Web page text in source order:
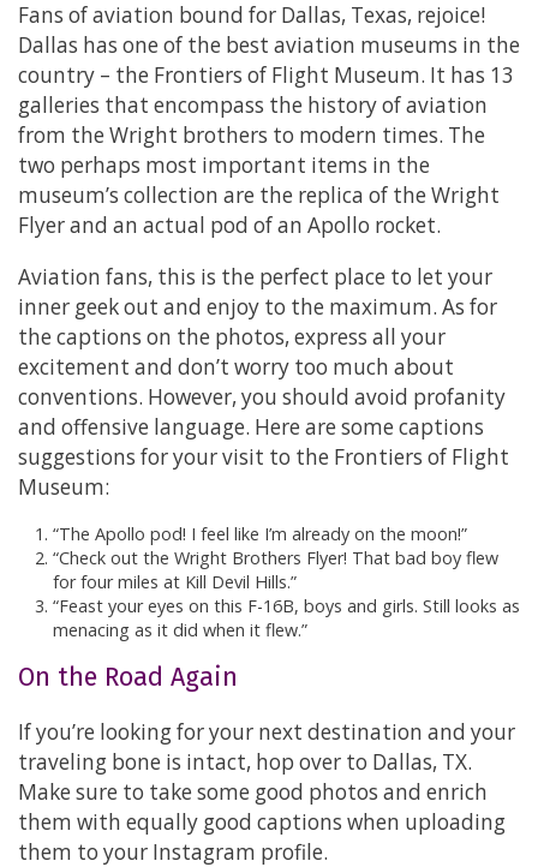
Fans of aviation bound for Dallas, Texas, rejoice!
Dallas has one of the best aviation museums in the
country – the Frontiers of Flight Museum. It has 13
galleries that encompass the history of aviation
from the Wright brothers to modern times. The
two perhaps most important items in the
museum’s collection are the replica of the Wright
Flyer and an actual pod of an Apollo rocket.
Aviation fans, this is the perfect place to let your
inner geek out and enjoy to the maximum. As for
the captions on the photos, express all your
excitement and don’t worry too much about
conventions. However, you should avoid profanity
and offensive language. Here are some captions
suggestions for your visit to the Frontiers of Flight
Museum:
“The Apollo pod! I feel like I’m already on the moon!”
“Check out the Wright Brothers Flyer! That bad boy flew
for four miles at Kill Devil Hills.”
“Feast your eyes on this F-16B, boys and girls. Still looks as
menacing as it did when it flew.”
On the Road Again
If you’re looking for your next destination and your
traveling bone is intact, hop over to Dallas, TX.
Make sure to take some good photos and enrich
them with equally good captions when uploading
them to your Instagram profile.